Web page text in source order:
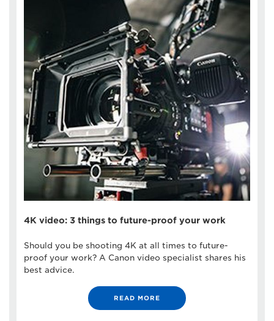
4K video: 3 things to future-proof your work
Should you be shooting 4K at all times to future-
proof your work? A Canon video specialist shares his
best advice.
READ MORE